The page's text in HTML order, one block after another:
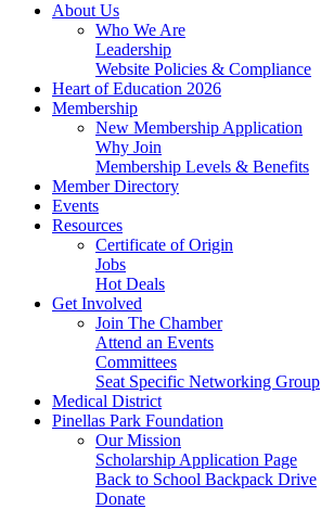
About Us
Who We Are
Leadership
Website Policies & Compliance
Heart of Education 2026
Membership
New Membership Application
Why Join
Membership Levels & Benefits
Member Directory
Events
Resources
Certificate of Origin
Jobs
Hot Deals
Get Involved
Join The Chamber
Attend an Events
Committees
Seat Specific Networking Group
Medical District
Pinellas Park Foundation
Our Mission
Scholarship Application Page
Back to School Backpack Drive
Donate